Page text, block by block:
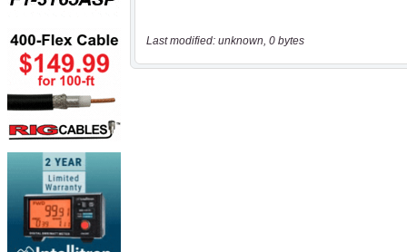
Last modified: unknown, 0 bytes